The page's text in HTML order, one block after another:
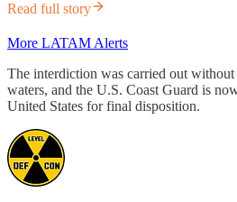
Read full story
More LATAM Alerts
The interdiction was carried out
waters, and the U.S. Coast Guard is
United States for final disposition.